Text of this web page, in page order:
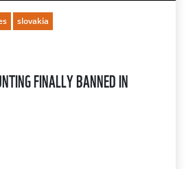
slovakia
FINALLY BANNED IN